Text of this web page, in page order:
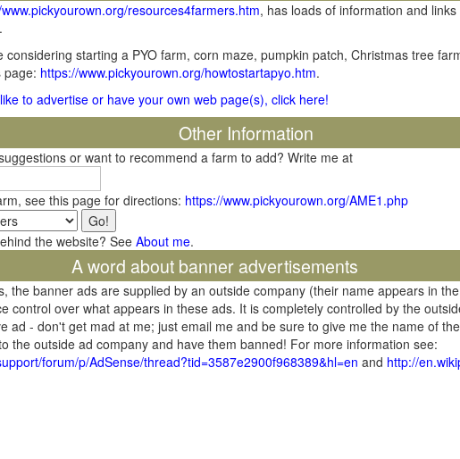
resources4farmers.htm, has loads of information and
considering starting a PYO farm, corn maze, pumpkin patch, Christmas tree
page: https://www.pickyourown.org/howtostartapyo.htm.
to advertise or have your own web page(s), click here!
Other Information
or want to recommend a farm to add? Write me at
see this page for directions: https://www.pickyourown.org/AME1.php
the website? See About me.
A word about banner advertisements
the banner ads are supplied by an outside company (their name appears in
control over what appears in these ads. It is completely controlled by the
ad - don't get mad at me; just email me and be sure to give me the name of
the outside ad company and have them banned! For more information see:
forum/p/AdSense/thread?tid=3587e2900f968389&hl=en and http://